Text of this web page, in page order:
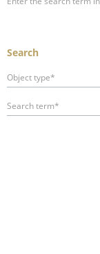
Search
Object type*
Search term*